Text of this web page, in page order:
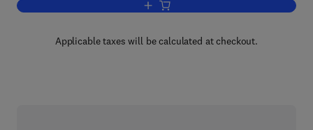
Add to cart, Affinity Chromatography
Applicable taxes will be calculated at checkout.